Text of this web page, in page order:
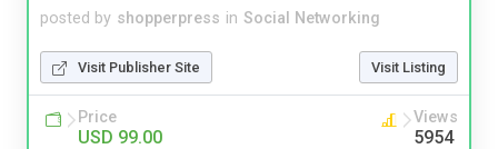
posted by shopperpress in Social Networking
Visit Publisher Site Visit Listing
Price
USD 99.00
Views
5954